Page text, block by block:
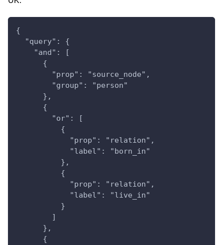
{
  "query": {
    "and": [
      {
        "prop": "source_node",
        "group": "person"
      },
      {
        "or": [
          {
            "prop": "relation",
            "label": "born_in"
          },
          {
            "prop": "relation",
            "label": "live_in"
          }
        ]
      },
      {